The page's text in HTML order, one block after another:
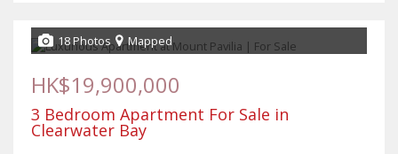
18 Photos Mapped
HK$19,900,000
3 Bedroom Apartment For Sale in
Clearwater Bay